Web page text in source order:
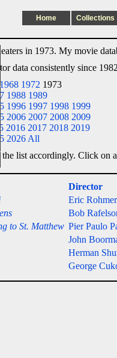
Home Collections
in 1973. My movie
data consistently since
1968 1972 1973
1988 1989
1996 1997 1998 1999
2006 2007 2008 2009
2016 2017 2018 2019
2026 All
list accordingly. Click on
Director
Eric Rohmer
Bob
to St. Matthew Pier Paulo
John
Herman
George